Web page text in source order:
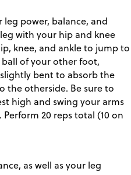
leg power, balance, and
with your hip and knee
knee, and ankle to jump to
of your other foot,
bent to absorb the
the otherside. Be sure to
high and swing your arms
20 reps total (10 on
as well as your leg